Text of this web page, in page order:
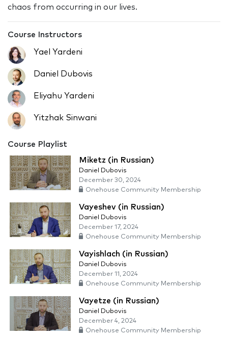
chaos from occurring in our lives.
Course Instructors
Yael Yardeni
Daniel Dubovis
Eliyahu Yardeni
Yitzhak Sinwani
Course Playlist
Miketz (in Russian)
Daniel Dubovis
December 30, 2024
Onehouse Community Membership
Vayeshev (in Russian)
Daniel Dubovis
December 17, 2024
Onehouse Community Membership
Vayishlach (in Russian)
Daniel Dubovis
December 11, 2024
Onehouse Community Membership
Vayetze (in Russian)
Daniel Dubovis
December 4, 2024
Onehouse Community Membership